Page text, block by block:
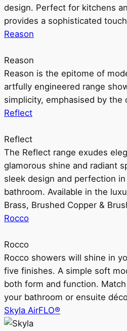
design. Perfect for kitchens
provides a sophisticated
Reason
Reason
Reason is the epitome of
artfully engineered range
simplicity, emphasised by the
Reflect
Reflect
The Reflect range exudes
glamorous shine and radiant
sleek design and perfection
bathroom. Available in the
Brass, Brushed Copper &
Rocco
Rocco
Rocco showers will shine in
five finishes. A simple soft
both form and function.
your bathroom or ensuite
Skyla AirFLO®